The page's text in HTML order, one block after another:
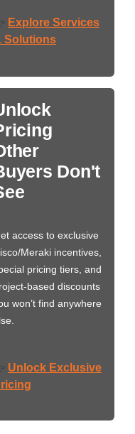
Explore Services
Solutions
Don't
access to exclusive
Meraki incentives,
pricing tiers, and
based discounts
won’t find anywhere
Unlock Exclusive